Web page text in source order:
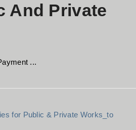
And Private
...